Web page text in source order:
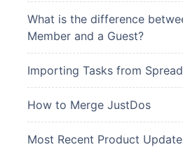
What is the difference
Member and a Guest?
Importing Tasks from
How to Merge JustDos
Most Recent Product